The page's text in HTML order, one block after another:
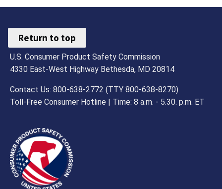
Return to top
U.S. Consumer Product Safety Commission
4330 East-West Highway Bethesda, MD 20814
Contact Us: 800-638-2772 (TTY 800-638-8270)
Toll-Free Consumer Hotline | Time: 8 a.m. - 5.30. p.m. ET